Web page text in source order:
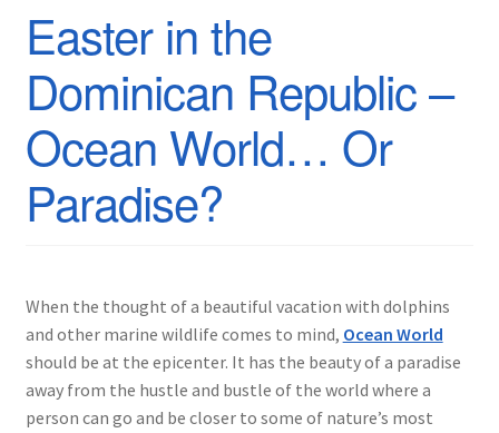
Easter in the
Dominican Republic –
Ocean World… Or
Paradise?
When the thought of a beautiful vacation with dolphins
and other marine wildlife comes to mind, Ocean World
should be at the epicenter. It has the beauty of a paradise
away from the hustle and bustle of the world where a
person can go and be closer to some of nature’s most